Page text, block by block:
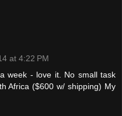
at 4:22 PM
week - love it. No small task
Africa ($600 w/ shipping) My